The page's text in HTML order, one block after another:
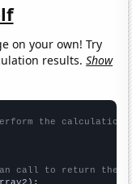
on your own! Try
results.Show
the calculation
call to return the